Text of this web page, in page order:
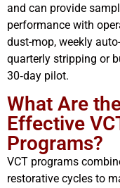
and can provide
performance with
dust-mop, weekly
quarterly stripping or
30‑day pilot.
What Are
Effective
Programs?
VCT programs
restorative cycles to